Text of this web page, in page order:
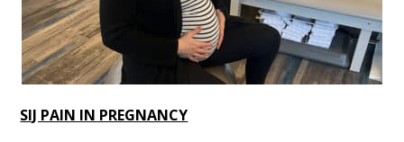
SIJ PAIN IN PREGNANCY